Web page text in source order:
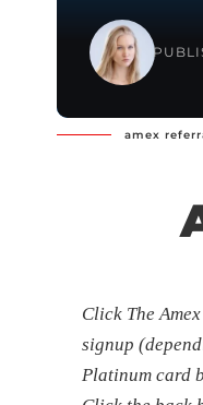
amex
Click The
signup
Platinum card